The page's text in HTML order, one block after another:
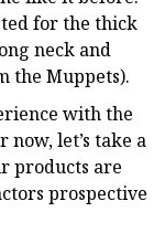
for the thick
neck and
the Muppets).
with the
now, let’s take a
products are
prospective